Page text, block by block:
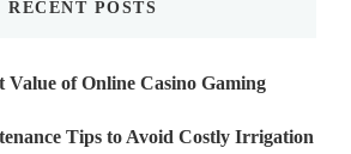
RECENT POSTS
of Online Casino Gaming
Tips to Avoid Costly Irrigation